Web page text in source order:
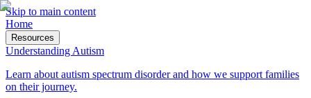
Skip to main content
Home
Resources
Understanding Autism
Learn about autism spectrum disorder and how we support families
on their journey.